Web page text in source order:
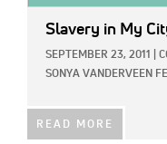
Slavery in My
SEPTEMBER 23, 2011
SONYA VANDERVEEN
READ MORE